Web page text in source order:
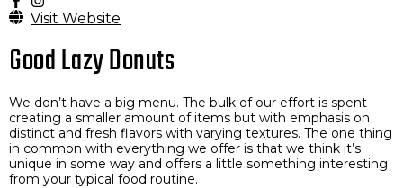
Visit Website
Good Lazy Donuts
We don’t have a big menu. The bulk of our effort is spent
creating a smaller amount of items but with emphasis on
distinct and fresh flavors with varying textures. The one thing
in common with everything we offer is that we think it’s
unique in some way and offers a little something interesting
from your typical food routine.